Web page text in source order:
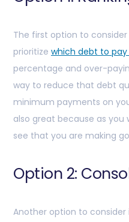
The first option to
prioritize which debt to
percentage and over-
way to reduce that debt
minimum payments on
also great because as you
see that you are making
Option 2:
Another option to consider